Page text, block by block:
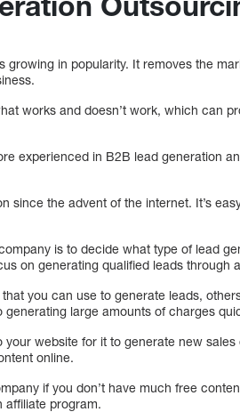
in popularity. It removes the
works and doesn’t work, which can
experienced in B2B lead generation
since the advent of the internet. It’s
is to decide what type of lead
on generating qualified leads through
you can use to generate leads,
large amounts of charges
website for it to generate new
online.
if you don’t have much free
affiliate program.